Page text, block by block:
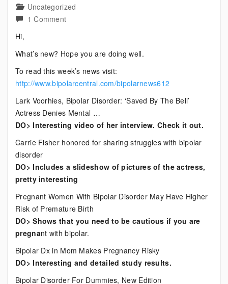
Uncategorized
1 Commenton
News
Hi,
What’s new? Hope you are doing well.
To read this week’s news visit:
http://www.bipolarcentral.com/bipolarnews612
Lark Voorhies, Bipolar Disorder: ‘Saved By The Bell’
Actress Denies Mental …
DO> Interesting video of her interview. Check it out.
Carrie Fisher honored for sharing struggles with bipolar
disorder
DO> Includes a slideshow of pictures of the actress,
pretty interesting
Pregnant Women With Bipolar Disorder May Have Higher
Risk of Premature Birth
DO> Shows that you need to be cautious if you are
pregnant with bipolar.
Bipolar Dx in Mom Makes Pregnancy Risky
DO> Interesting and detailed study results.
Bipolar Disorder For Dummies, New Edition